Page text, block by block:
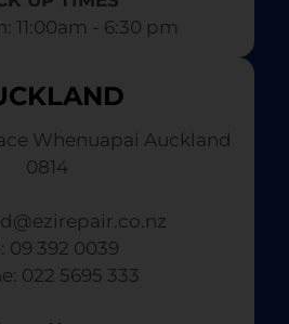
11:00am - 6:30 pm
Whenuapai Auckland
0814
09 392 0039
022 5695 333